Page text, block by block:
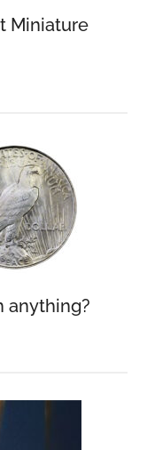
Miniature
anything?